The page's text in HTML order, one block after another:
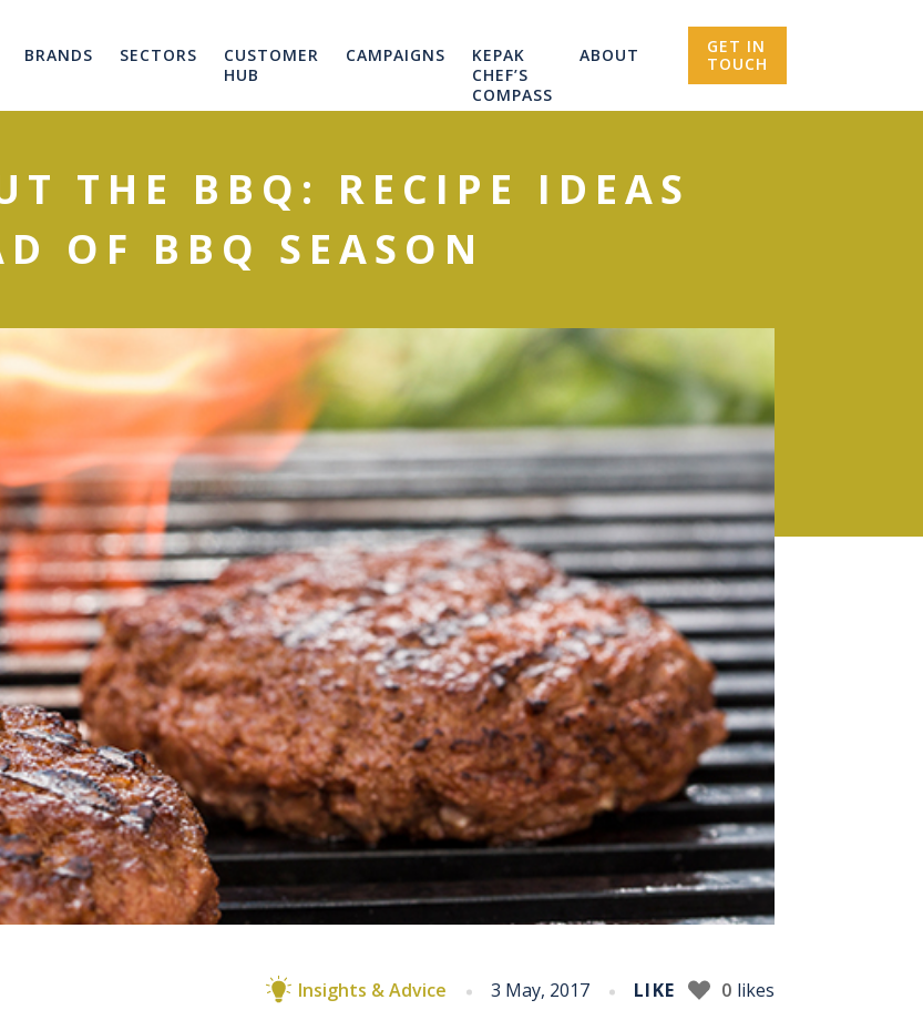
BRANDS SECTORS
CUSTOMER
HUB
CAMPAIGNS
KEPAK
CHEF’S
COMPASS
ABOUT
GET IN
TOUCH
THE BBQ: RECIPE IDEAS
OF BBQ SEASON
Insights & Advice 3 May, 2017 LIKE 0 likes